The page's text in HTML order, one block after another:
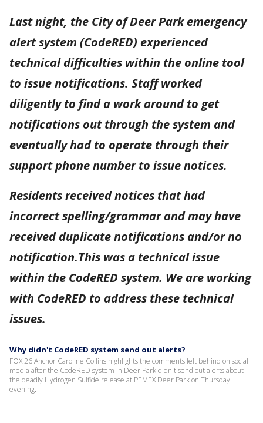
Last night, the City of Deer Park emergency
alert system (CodeRED) experienced
technical difficulties within the online tool
to issue notifications. Staff worked
diligently to find a work around to get
notifications out through the system and
eventually had to operate through their
support phone number to issue notices.
Residents received notices that had
incorrect spelling/grammar and may have
received duplicate notifications and/or no
notification.This was a technical issue
within the CodeRED system. We are working
with CodeRED to address these technical
issues.
Why didn't CodeRED system send out alerts?
FOX 26 Anchor Caroline Collins highlights the comments left behind on social
media after the CodeRED system in Deer Park didn't send out alerts about
the deadly Hydrogen Sulfide release at PEMEX Deer Park on Thursday
evening.